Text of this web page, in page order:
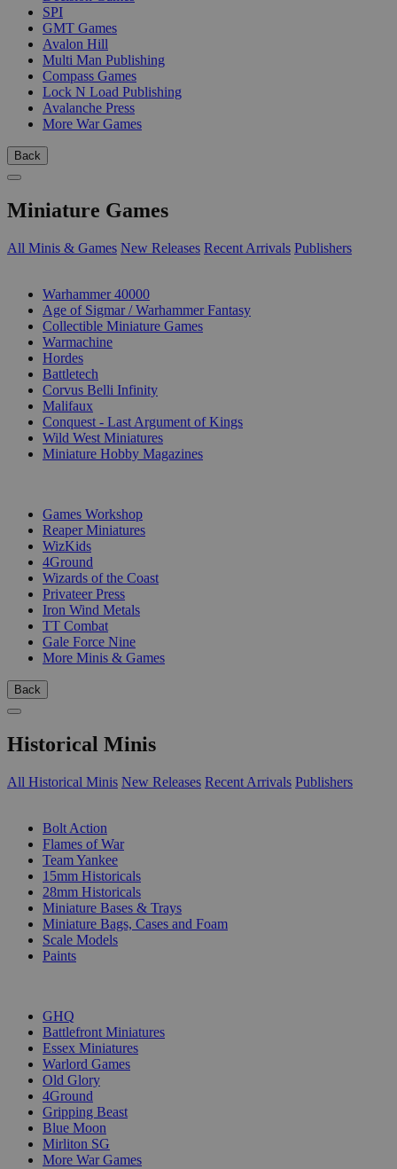
SPI
GMT Games
Avalon Hill
Multi Man Publishing
Compass Games
Lock N Load Publishing
Avalanche Press
More War Games
Back
Miniature Games
All Minis & Games New Releases Recent Arrivals Publishers
Warhammer 40000
Age of Sigmar / Warhammer Fantasy
Collectible Miniature Games
Warmachine
Hordes
Battletech
Corvus Belli Infinity
Malifaux
Conquest - Last Argument of Kings
Wild West Miniatures
Miniature Hobby Magazines
Games Workshop
Reaper Miniatures
WizKids
4Ground
Wizards of the Coast
Privateer Press
Iron Wind Metals
TT Combat
Gale Force Nine
More Minis & Games
Back
Historical Minis
All Historical Minis New Releases Recent Arrivals Publishers
Bolt Action
Flames of War
Team Yankee
15mm Historicals
28mm Historicals
Miniature Bases & Trays
Miniature Bags, Cases and Foam
Scale Models
Paints
GHQ
Battlefront Miniatures
Essex Miniatures
Warlord Games
Old Glory
4Ground
Gripping Beast
Blue Moon
Mirliton SG
More War Games